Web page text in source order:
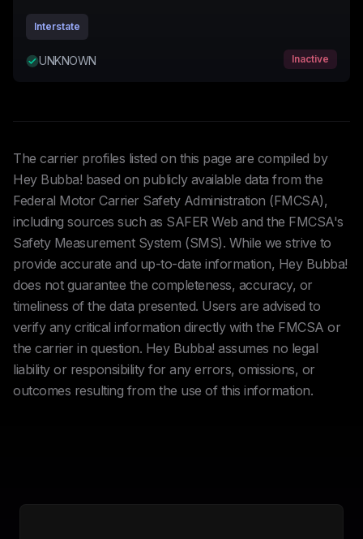
Interstate
UNKNOWN Inactive
The carrier profiles listed on this page are compiled by
Hey Bubba! based on publicly available data from the
Federal Motor Carrier Safety Administration (FMCSA),
including sources such as SAFER Web and the FMCSA's
Safety Measurement System (SMS). While we strive to
provide accurate and up-to-date information, Hey Bubba!
does not guarantee the completeness, accuracy, or
timeliness of the data presented. Users are advised to
verify any critical information directly with the FMCSA or
the carrier in question. Hey Bubba! assumes no legal
liability or responsibility for any errors, omissions, or
outcomes resulting from the use of this information.